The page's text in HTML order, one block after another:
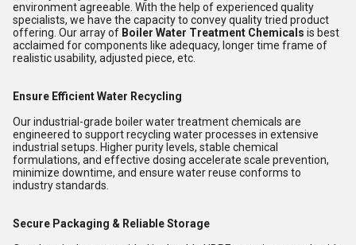
environment agreeable. With the help of experienced quality
specialists, we have the capacity to convey quality tried product
offering. Our array of Boiler Water Treatment Chemicals is best
acclaimed for components like adequacy, longer time frame of
realistic usability, adjusted piece, etc.
Ensure Efficient Water Recycling
Our industrial-grade boiler water treatment chemicals are
engineered to support recycling water processes in extensive
industrial setups. Higher purity levels, stable chemical
formulations, and effective dosing accelerate scale prevention,
minimize downtime, and ensure water reuse conforms to
industry standards.
Secure Packaging & Reliable Storage